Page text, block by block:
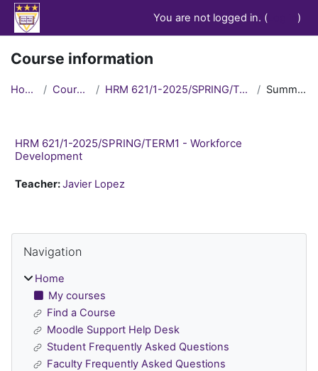
Skip to main content
You are not logged in. (
)
Course information
Home Courses HRM 621/1-2025/SPRING/TERM1 Summary
HRM 621/1-2025/SPRING/TERM1 - Workforce
Development
Teacher:Javier Lopez
Blocks
Navigation
Home
My courses
Find a Course
Moodle Support Help Desk
Student Frequently Asked Questions
Faculty Frequently Asked Questions